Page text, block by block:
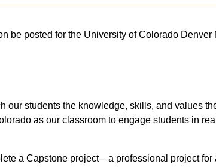
be posted for the University of Colorado Denver
our students the knowledge, skills, and values
as our classroom to engage students in
a Capstone project—a professional project for